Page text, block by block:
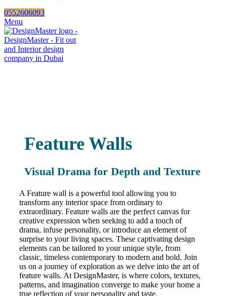
0552606093
Menu
Feature Walls
Visual Drama for Depth and Texture
A Feature wall is a powerful tool allowing you to
transform any interior space from ordinary to
extraordinary. Feature walls are the perfect canvas for
creative expression when seeking to add a touch of
drama, infuse personality, or introduce an element of
surprise to your living spaces. These captivating design
elements can be tailored to your unique style, from
classic, timeless contemporary to modern and bold. Join
us on a journey of exploration as we delve into the art of
feature walls. At DesignMaster, is where colors, textures,
patterns, and imagination converge to make your home a
true reflection of your personality and taste.